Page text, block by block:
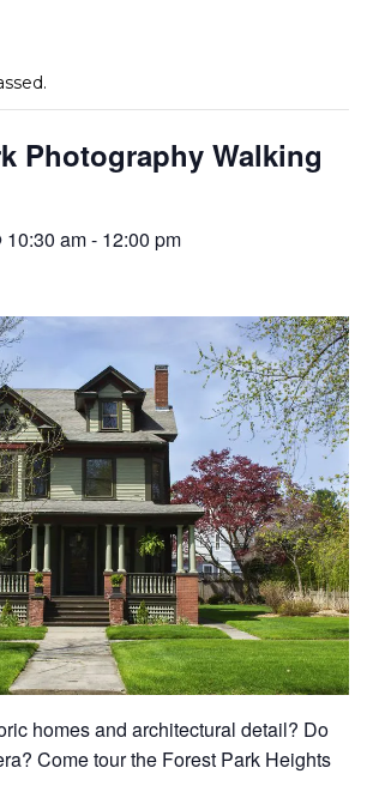
Photography Walking
10:30 am- 12:00 pm
homes and architectural detail? Do
Come tour the Forest Park Heights